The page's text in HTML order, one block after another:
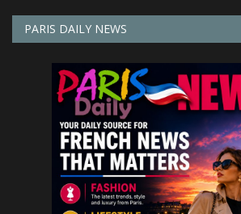
PARIS DAILY NEWS